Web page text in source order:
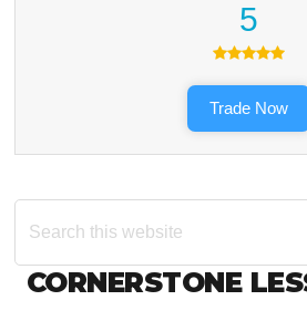
5
Trade Now
this
Footer
CORNERSTONE